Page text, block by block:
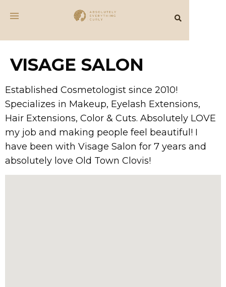
VISAGE SALON
Established Cosmetologist since 2010!
Specializes in Makeup, Eyelash Extensions,
Hair Extensions, Color & Cuts. Absolutely LOVE
my job and making people feel beautiful! I
have been with Visage Salon for 7 years and
absolutely love Old Town Clovis!